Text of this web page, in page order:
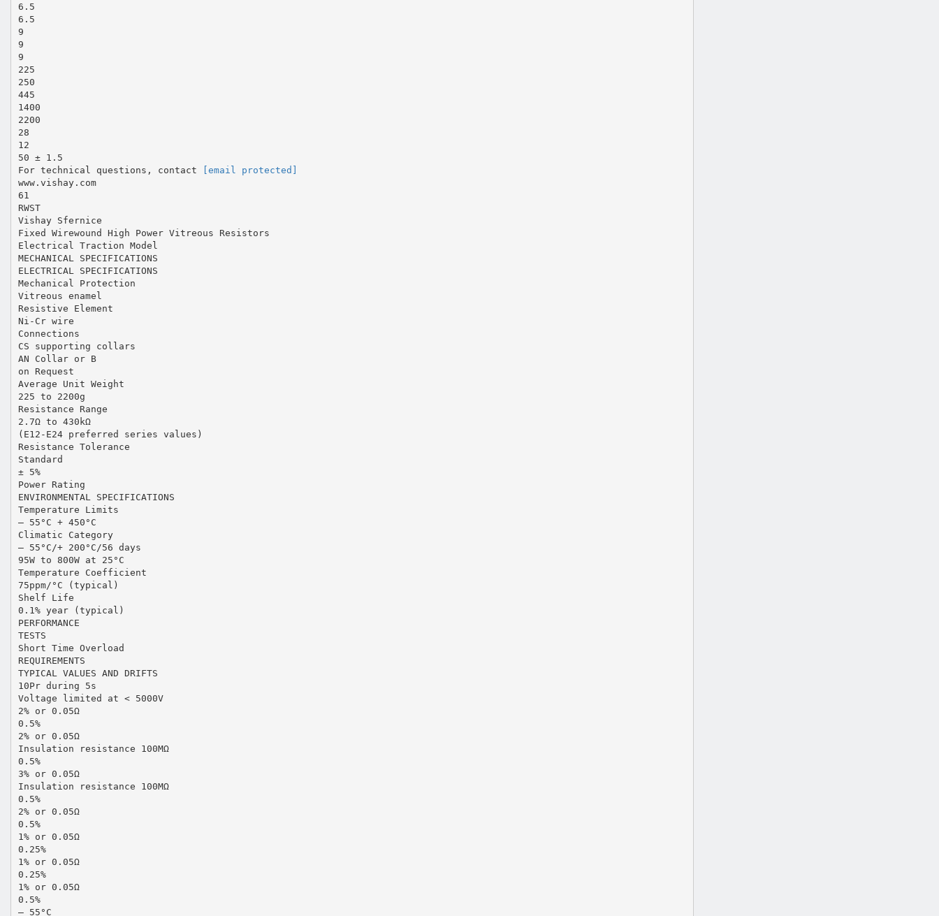
6.5
6.5
9
9
9
225
250
445
1400
2200
28
12
50 ± 1.5
For technical questions, contact
[email protected]
www.vishay.com
61
RWST
Vishay Sfernice
Fixed Wirewound High Power Vitreous Resistors
Electrical Traction Model
MECHANICAL SPECIFICATIONS
ELECTRICAL SPECIFICATIONS
Mechanical Protection
Vitreous enamel
Resistive Element
Ni-Cr wire
Connections
CS supporting collars
AN Collar or B
on Request
Average Unit Weight
225 to 2200g
Resistance Range
2.7Ω to 430kΩ
(E12-E24 preferred series values)
Resistance Tolerance
Standard
± 5%
Power Rating
ENVIRONMENTAL SPECIFICATIONS
Temperature Limits
– 55°C + 450°C
Climatic Category
– 55°C/+ 200°C/56 days
95W to 800W at 25°C
Temperature Coefficient
75ppm/°C (typical)
Shelf Life
0.1% year (typical)
PERFORMANCE
TESTS
Short Time Overload
REQUIREMENTS
TYPICAL VALUES AND DRIFTS
10Pr during 5s
Voltage limited at < 5000V
2% or 0.05Ω
0.5%
2% or 0.05Ω
Insulation resistance 100MΩ
0.5%
3% or 0.05Ω
Insulation resistance 100MΩ
0.5%
2% or 0.05Ω
0.5%
1% or 0.05Ω
0.25%
1% or 0.05Ω
0.25%
1% or 0.05Ω
0.5%
– 55°C